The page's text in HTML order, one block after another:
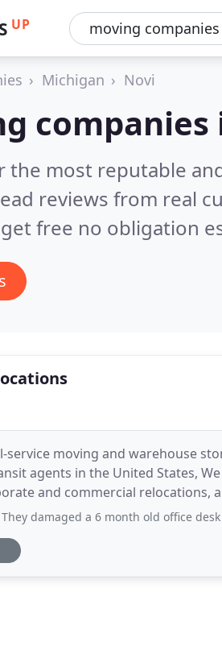
UP
Michigan Novi
companies
the most reputable
reviews from real
free no obligation
service moving and warehouse
agents in the United States,
and commercial relocations,
short and long term storage of goods. Premier
damaged a 6 month old office desk and our dining